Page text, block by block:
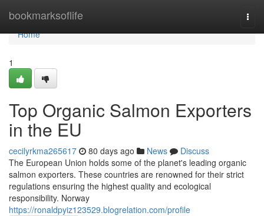
bookmarksoflife
Home
Home
1
Top Organic Salmon Exporters
in the EU
cecilyrkma265617 80 days ago News
Discuss
The European Union holds some of the planet's leading organic
salmon exporters. These countries are renowned for their strict
regulations ensuring the highest quality and ecological
responsibility. Norway
https://ronaldpyiz123529.blogrelation.com/profile